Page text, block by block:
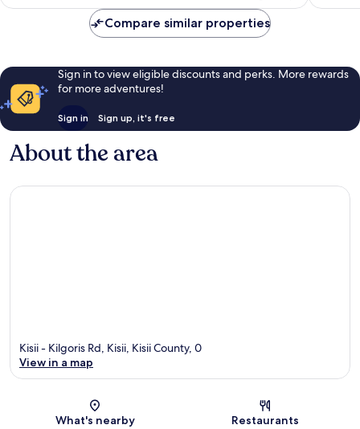
review
Compare similar properties
Sign in to view eligible discounts and perks. More rewards
for more adventures!
Sign in Sign up, it's free
About the area
Kisii - Kilgoris Rd, Kisii, Kisii County, 0
View in a map
What's nearby Restaurants